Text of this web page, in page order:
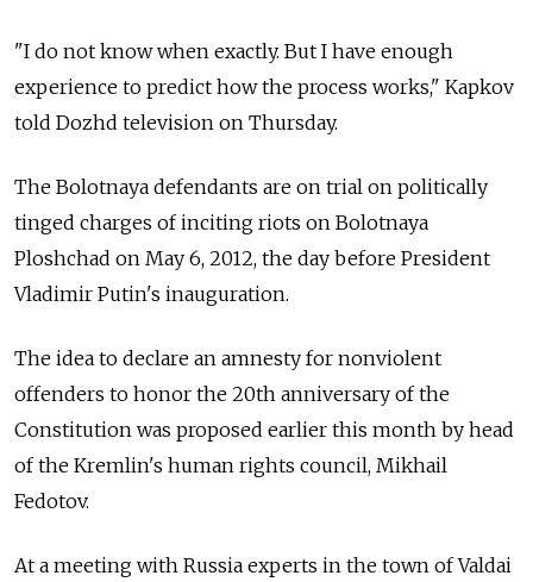
"I do not know when exactly. But I have enough
experience to predict how the process works," Kapkov
told Dozhd television on Thursday.
The Bolotnaya defendants are on trial on politically
tinged charges of inciting riots on Bolotnaya
Ploshchad on May 6, 2012, the day before President
Vladimir Putin's inauguration.
The idea to declare an amnesty for nonviolent
offenders to honor the 20th anniversary of the
Constitution was proposed earlier this month by head
of the Kremlin's human rights council, Mikhail
Fedotov.
At a meeting with Russia experts in the town of Valdai